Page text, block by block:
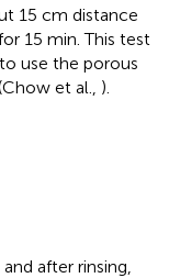
15 cm distance
15 min. This test
use the porous
et al., ).
after rinsing,